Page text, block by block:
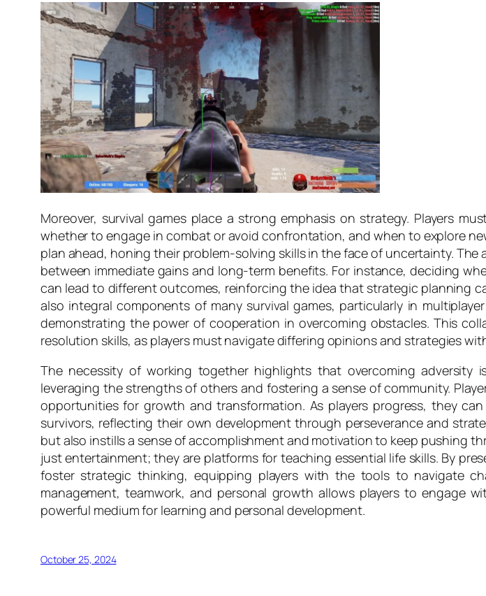
Moreover, survival games place a strong emphasis on strategy. Players
whether to engage in combat or avoid confrontation, and when to explore
plan ahead, honing their problem-solving skills in the face of uncertainty.
between immediate gains and long-term benefits. For instance, deciding
can lead to different outcomes, reinforcing the idea that strategic planning
also integral components of many survival games, particularly in
demonstrating the power of cooperation in overcoming obstacles. This
resolution skills, as players must navigate differing opinions and strategies
The necessity of working together highlights that overcoming adversity
leveraging the strengths of others and fostering a sense of community.
opportunities for growth and transformation. As players progress, they
survivors, reflecting their own development through perseverance and
but also instills a sense of accomplishment and motivation to keep pushing
just entertainment; they are platforms for teaching essential life skills. By
foster strategic thinking, equipping players with the tools to navigate
management, teamwork, and personal growth allows players to engage
powerful medium for learning and personal development.
October 25, 2024